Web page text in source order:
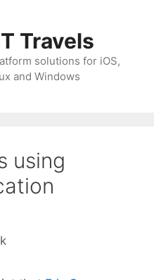
Travels
solutions for iOS,
and Windows
using